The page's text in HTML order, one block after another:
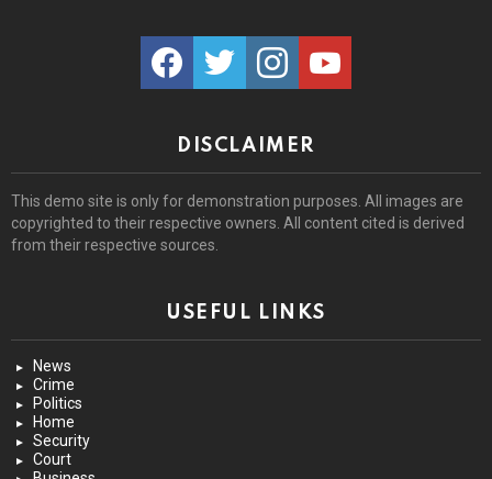
facebooktwitter instagramyoutube
DISCLAIMER
This demo site is only for demonstration purposes. All images are
copyrighted to their respective owners. All content cited is derived
from their respective sources.
USEFUL LINKS
News
Crime
Politics
Home
Security
Court